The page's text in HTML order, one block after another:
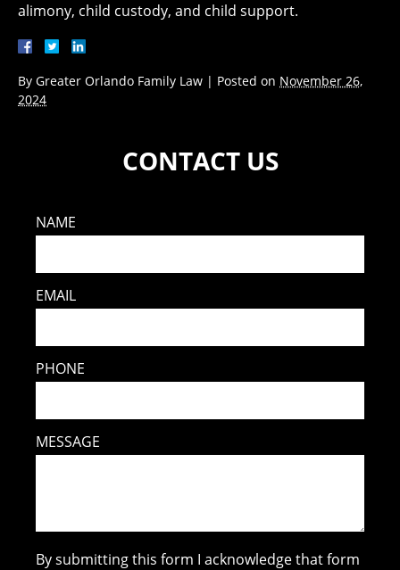
alimony, child custody, and child support.
By Greater Orlando Family Law | Posted on November 26,
2024
CONTACT US
NAME
EMAIL
PHONE
MESSAGE
By submitting this form I acknowledge that form